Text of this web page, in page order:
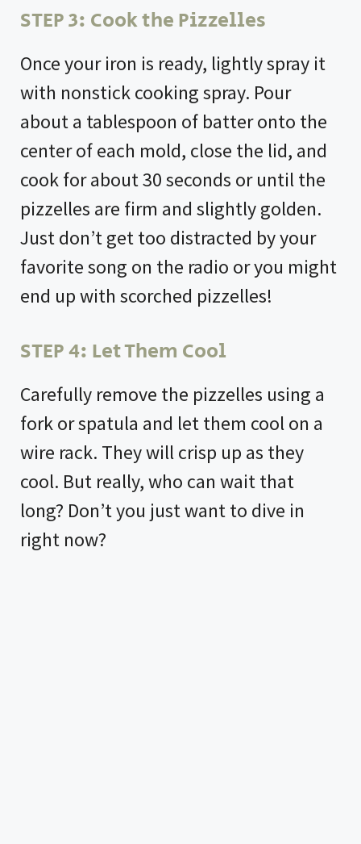
STEP 3: Cook the Pizzelles
Once your iron is ready, lightly spray it
with nonstick cooking spray. Pour
about a tablespoon of batter onto the
center of each mold, close the lid, and
cook for about 30 seconds or until the
pizzelles are firm and slightly golden.
Just don’t get too distracted by your
favorite song on the radio or you might
end up with scorched pizzelles!
STEP 4: Let Them Cool
Carefully remove the pizzelles using a
fork or spatula and let them cool on a
wire rack. They will crisp up as they
cool. But really, who can wait that
long? Don’t you just want to dive in
right now?